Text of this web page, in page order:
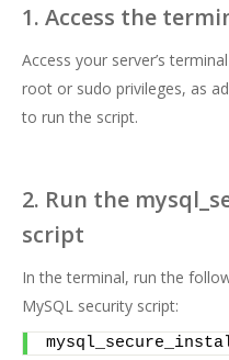
1. Access the
Access your server’s
root or sudo privileges, as
to run the script.
2. Run the
script
In the terminal, run the
MySQL security script: